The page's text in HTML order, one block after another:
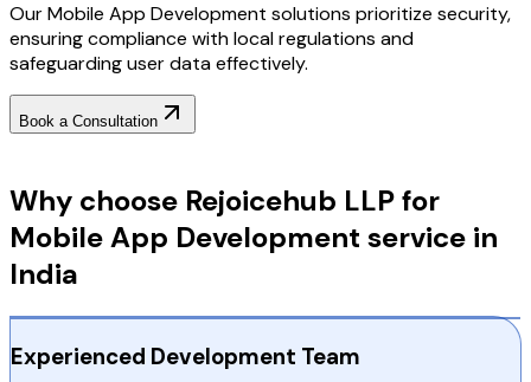
Our Mobile App Development solutions prioritize security,
ensuring compliance with local regulations and
safeguarding user data effectively.
Book a Consultation
Why choose Rejoicehub LLP for
Mobile App Development service in
India
Experienced Development Team